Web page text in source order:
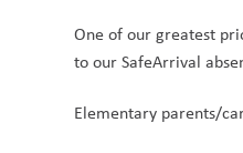
One of our greatest
to our SafeArrival
Elementary parents/